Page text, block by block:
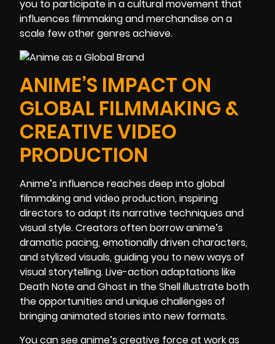
you to participate in a cultural movement that
influences filmmaking and merchandise on a
scale few other genres achieve.
ANIME’S IMPACT ON
GLOBAL FILMMAKING &
CREATIVE VIDEO
PRODUCTION
Anime’s influence reaches deep into global
filmmaking and video production, inspiring
directors to adapt its narrative techniques and
visual style. Creators often borrow anime’s
dramatic pacing, emotionally driven characters,
and stylized visuals, guiding you to new ways of
visual storytelling. Live-action adaptations like
Death Note and Ghost in the Shell illustrate both
the opportunities and unique challenges of
bringing animated stories into new formats.
You can see anime’s creative force at work as